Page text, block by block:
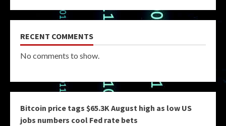
RECENT COMMENTS
No comments to show.
Bitcoin price tags $65.3K August high as low US
jobs numbers cool Fed rate bets